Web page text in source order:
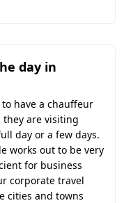
day in
have a chauffeur
are visiting
day or a few days.
works out to be very
for business
corporate travel
cities and towns